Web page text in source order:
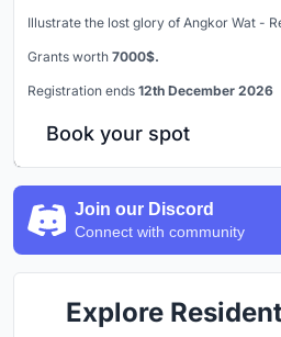
Illustrate the lost glory of Angkor Wat -
Grants worth 7000$.
Registration ends 12th December 2026
Book your spot
Join our Discord
Connect with community
Explore